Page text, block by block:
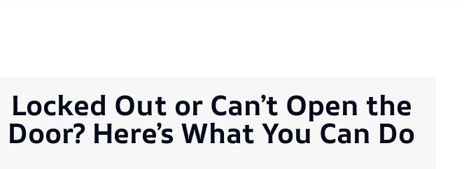
Locked Out or Can’t Open the
Door? Here’s What You Can Do